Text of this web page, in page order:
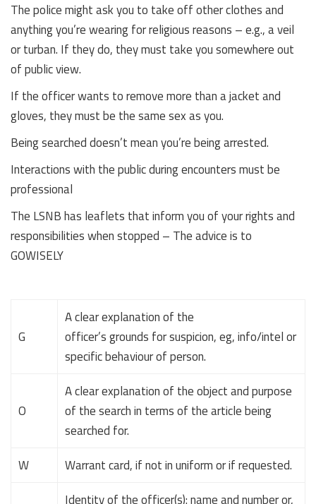
The police might ask you to take off other clothes and
anything you’re wearing for religious reasons – e.g., a veil
or turban. If they do, they must take you somewhere out
of public view.
If the officer wants to remove more than a jacket and
gloves, they must be the same sex as you.
Being searched doesn’t mean you’re being arrested.
Interactions with the public during encounters must be
professional
The LSNB has leaflets that inform you of your rights and
responsibilities when stopped – The advice is to
GOWISELY
G
A clear explanation of the
officer’s grounds for suspicion, eg, info/intel or
specific behaviour of person.
O
A clear explanation of the object and purpose
of the search in terms of the article being
searched for.
W
Warrant card, if not in uniform or if requested.
Identity of the officer(s): name and number or,